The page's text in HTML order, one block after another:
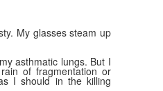
My glasses steam up
asthmatic lungs. But I
of fragmentation or
I should in the killing
trauma.
we _are_ frozen in time.